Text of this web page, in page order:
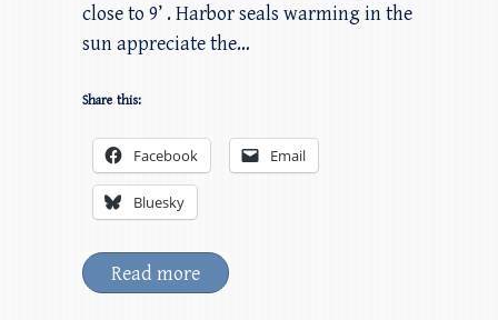
close to 9’ . Harbor seals warming in the
sun appreciate the…
Share this:
Facebook Email
Bluesky
Read more